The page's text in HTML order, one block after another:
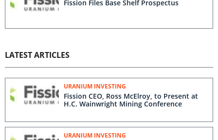
Fission Files Base Shelf Prospectus
LATEST ARTICLES
URANIUM INVESTING
Fission CEO, Ross McElroy, to Present at
H.C. Wainwright Mining Conference
URANIUM INVESTING